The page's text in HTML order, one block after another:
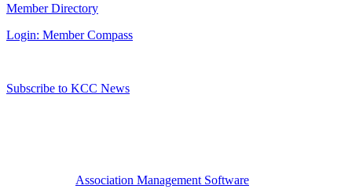
Member Directory
Login: Member Compass
Subscribe to KCC News
Association Management Software